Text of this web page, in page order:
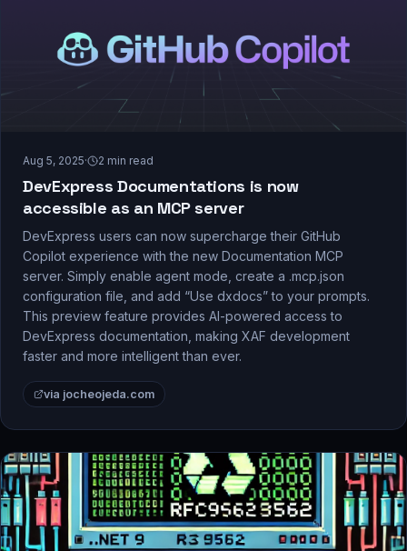
Aug 5, 2025· 2 min read
DevExpress Documentations is now
accessible as an MCP server
DevExpress users can now supercharge their GitHub
Copilot experience with the new Documentation MCP
server. Simply enable agent mode, create a .mcp.json
configuration file, and add “Use dxdocs” to your prompts.
This preview feature provides AI-powered access to
DevExpress documentation, making XAF development
faster and more intelligent than ever.
via jocheojeda.com